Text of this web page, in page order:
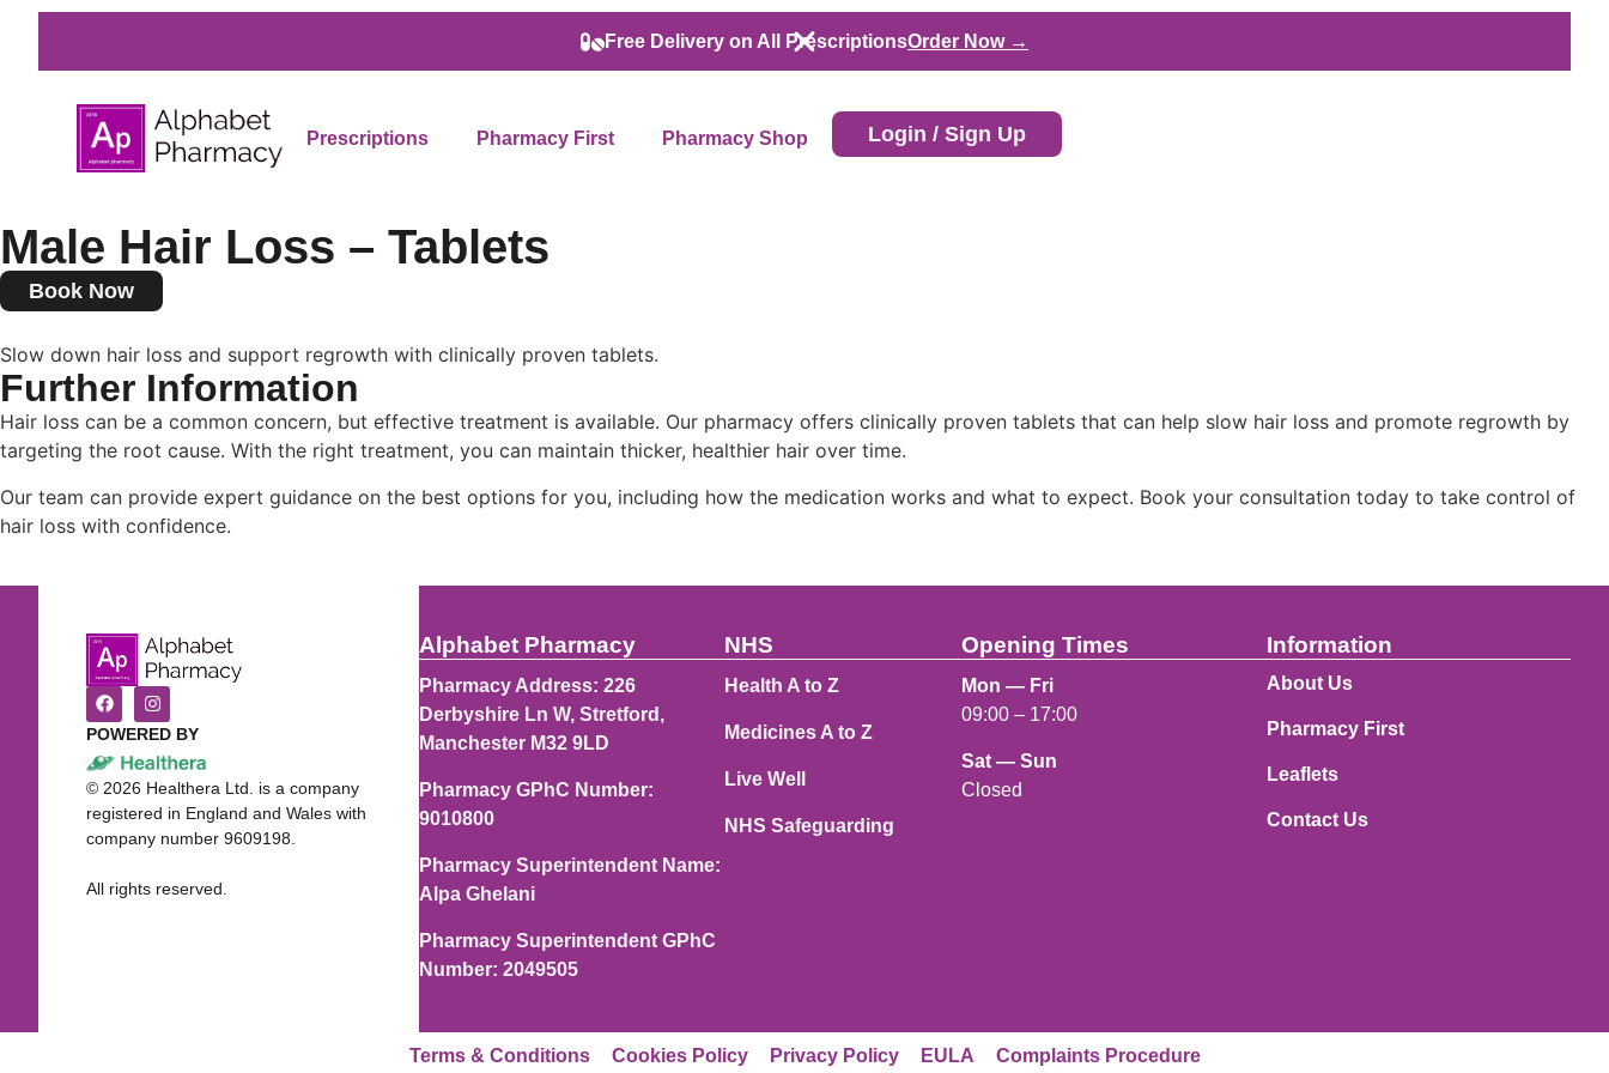
Free Delivery on All PrescriptionsOrder Now →
Prescriptions Pharmacy First Pharmacy Shop Login / Sign Up
Male Hair Loss – Tablets
Book Now
Slow down hair loss and support regrowth with clinically proven tablets.
Further Information
Hair loss can be a common concern, but effective treatment is available. Our pharmacy offers clinically proven tablets that can help slow hair loss and promote regrowth by
targeting the root cause. With the right treatment, you can maintain thicker, healthier hair over time.
Our team can provide expert guidance on the best options for you, including how the medication works and what to expect. Book your consultation today to take control of
hair loss with confidence.
POWERED BY
© 2026 Healthera Ltd. is a company
registered in England and Wales with
company number 9609198.
All rights reserved.
Alphabet Pharmacy
Pharmacy Address: 226
Derbyshire Ln W, Stretford,
Manchester M32 9LD
Pharmacy GPhC Number:
9010800
Pharmacy Superintendent Name:
Alpa Ghelani
Pharmacy Superintendent GPhC
Number: 2049505
NHS
Health A to Z
Medicines A to Z
Live Well
NHS Safeguarding
Opening Times
Mon — Fri
09:00 – 17:00
Sat — Sun
Closed
Information
About Us
Pharmacy First
Leaflets
Contact Us
Terms & Conditions Cookies Policy Privacy Policy EULA Complaints Procedure